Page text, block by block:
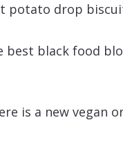
potato drop
best black food
is a new